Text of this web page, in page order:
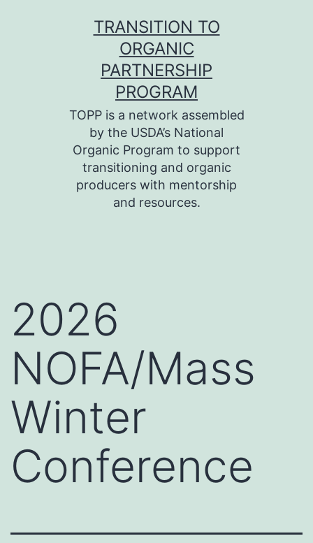
TRANSITION TO
ORGANIC
PARTNERSHIP
PROGRAM
TOPP is a network assembled
by the USDA’s National
Organic Program to support
transitioning and organic
producers with mentorship
and resources.
2026
NOFA/Mass
Winter
Conference